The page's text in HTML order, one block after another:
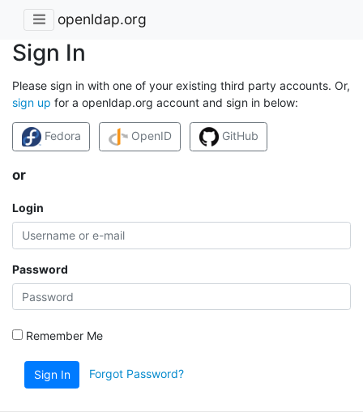
openldap.org
Sign In
Please sign in with one of your existing third party accounts. Or,
sign up for a openldap.org account and sign in below:
Fedora OpenID GitHub
or
Login
Password
Remember Me
Sign In Forgot Password?